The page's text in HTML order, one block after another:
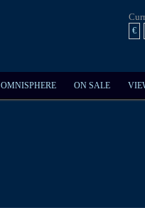
€
OMNISPHERE ON SALE